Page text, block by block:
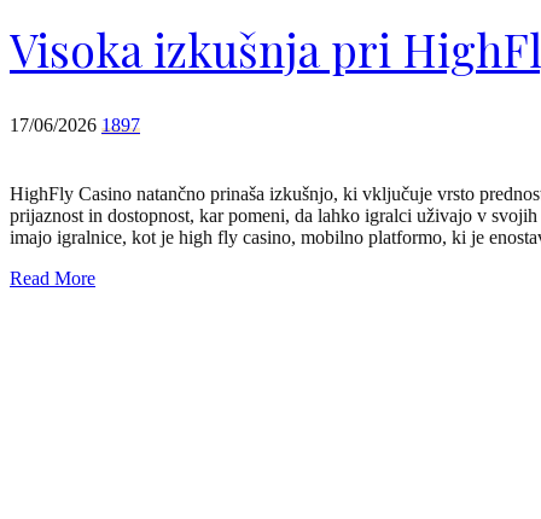
Visoka izkušnja pri
17/06/2026 1897
HighFly Casino natančno prinaša izkušnjo, ki vključuje vrsto
prijaznost in dostopnost, kar pomeni, da lahko igralci uživajo v
imajo igralnice, kot je high fly casino, mobilno platformo, ki je
Read More